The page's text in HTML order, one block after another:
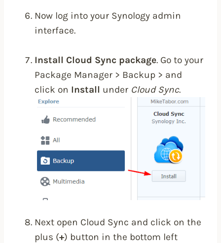
Now log into your Synology admin
interface.
Install Cloud Sync package. Go to your
Package Manager > Backup > and
click on Install under Cloud Sync.
Next open Cloud Sync and click on the
plus (+) button in the bottom left